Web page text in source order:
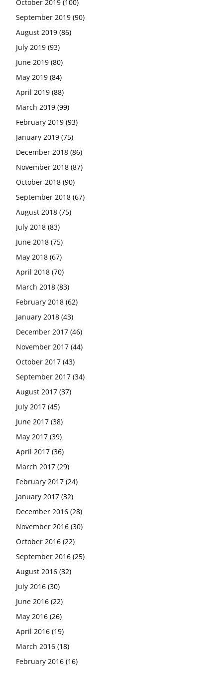
October 2019 (100)
September 2019 (90)
August 2019 (86)
July 2019 (93)
June 2019 (80)
May 2019 (84)
April 2019 (88)
March 2019 (99)
February 2019 (93)
January 2019 (75)
December 2018 (86)
November 2018 (87)
October 2018 (90)
September 2018 (67)
August 2018 (75)
July 2018 (83)
June 2018 (75)
May 2018 (67)
April 2018 (70)
March 2018 (83)
February 2018 (62)
January 2018 (43)
December 2017 (46)
November 2017 (44)
October 2017 (43)
September 2017 (34)
August 2017 (37)
July 2017 (45)
June 2017 (38)
May 2017 (39)
April 2017 (36)
March 2017 (29)
February 2017 (24)
January 2017 (32)
December 2016 (28)
November 2016 (30)
October 2016 (22)
September 2016 (25)
August 2016 (32)
July 2016 (30)
June 2016 (22)
May 2016 (26)
April 2016 (19)
March 2016 (18)
February 2016 (16)